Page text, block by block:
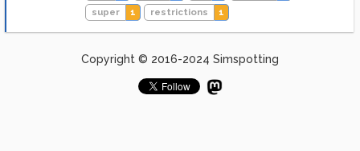
super
1 restrictions 1
Copyright © 2016-2024 Simspotting